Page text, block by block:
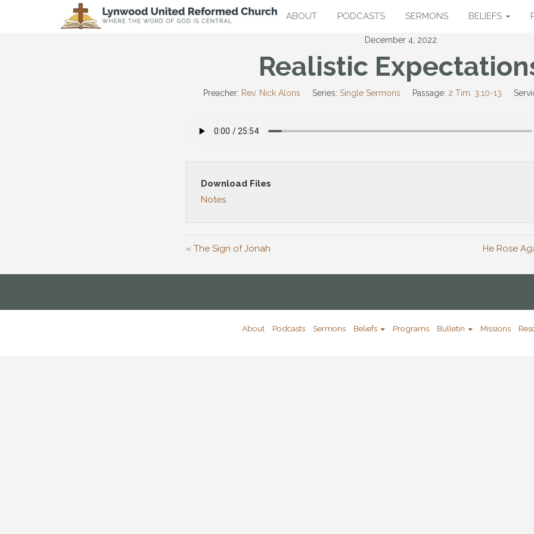
ABOUT PODCASTS SERMONS BELIEFS
December 4, 2022
Realistic
Preacher: Rev. Nick Alons Series: Single Sermons Passage: 2 Tim. 3:10-13
Download Files
Notes
« The Sign of Jonah He Rose
About Podcasts Sermons Beliefs Programs Bulletin Missions